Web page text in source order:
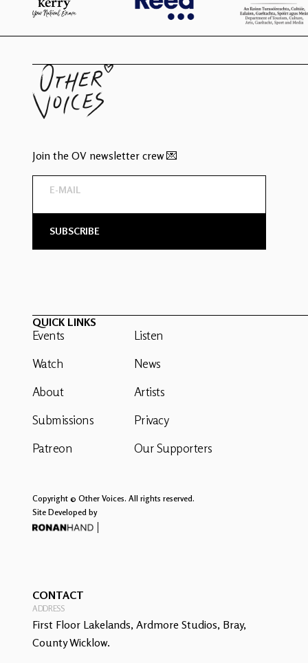
Join the OV newsletter crew 💌
QUICK LINKS
Events
Watch
About
Submissions
Patreon
Listen
News
Artists
Privacy
Our Supporters
Copyright © Other Voices. All rights reserved.
Site Developed by
CONTACT
ADDRESS
First Floor Lakelands, Ardmore Studios, Bray,
County Wicklow.